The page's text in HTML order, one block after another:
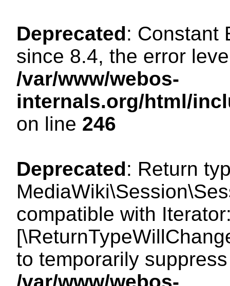
Deprecated: Constant
since 8.4, the error
/var/www/webos-
internals.org/html/
on line 246
Deprecated: Return
compatible with
to temporarily